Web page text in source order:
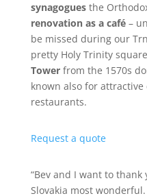
synagoguesthe
renovation as a café–
be missed during our
pretty Holy Trinity
Towerfrom the 1570s
known also for
restaurants.
Request a quote
“Bev and I want to
Slovakia most